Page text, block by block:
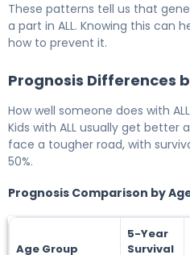
These patterns tell us that
a part in ALL. Knowing this can
how to prevent it.
Prognosis Differences
How well someone does with
Kids with ALL usually get better
face a tougher road, with
50%.
Prognosis Comparison by
Age Group
5-Year
Survival